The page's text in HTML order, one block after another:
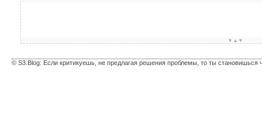
▼▲▼
© S3.Blog: Если критикуешь, не предлагая решения проблемы, то ты становишься